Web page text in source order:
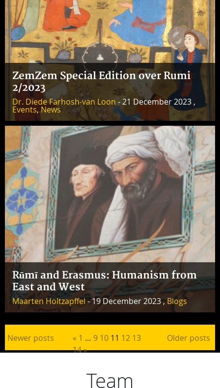
ZemZem Special Edition over Rumi
2/2023
Dr. Diede Farhosh-van Loon - 21 December 2023 ,
Events,News
Rūmī and Erasmus: Humanism from
East and West
Maarten Holtzapffel- 19 December 2023 , Blogs
Newer posts Posts pagination
« 1 … 9 10 11 12 13
14»
Older posts
Team